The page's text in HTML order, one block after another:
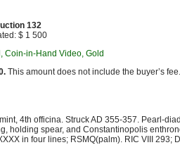
132
$ 1 500
Coin-in-Hand Video, Gold
This amount does not include the buyer’s fee.
4th officina. Struck AD 355-357. Pearl-
holding spear, and Constantinopolis
in four lines; RSMQ(palm). RIC VIII 293;